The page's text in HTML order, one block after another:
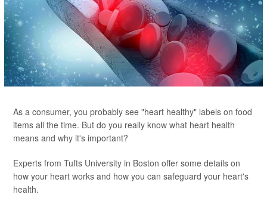
As a consumer, you probably see "heart healthy" labels on food
items all the time. But do you really know what heart health
means and why it's important?
Experts from Tufts University in Boston offer some details on
how your heart works and how you can safeguard your heart's
health.